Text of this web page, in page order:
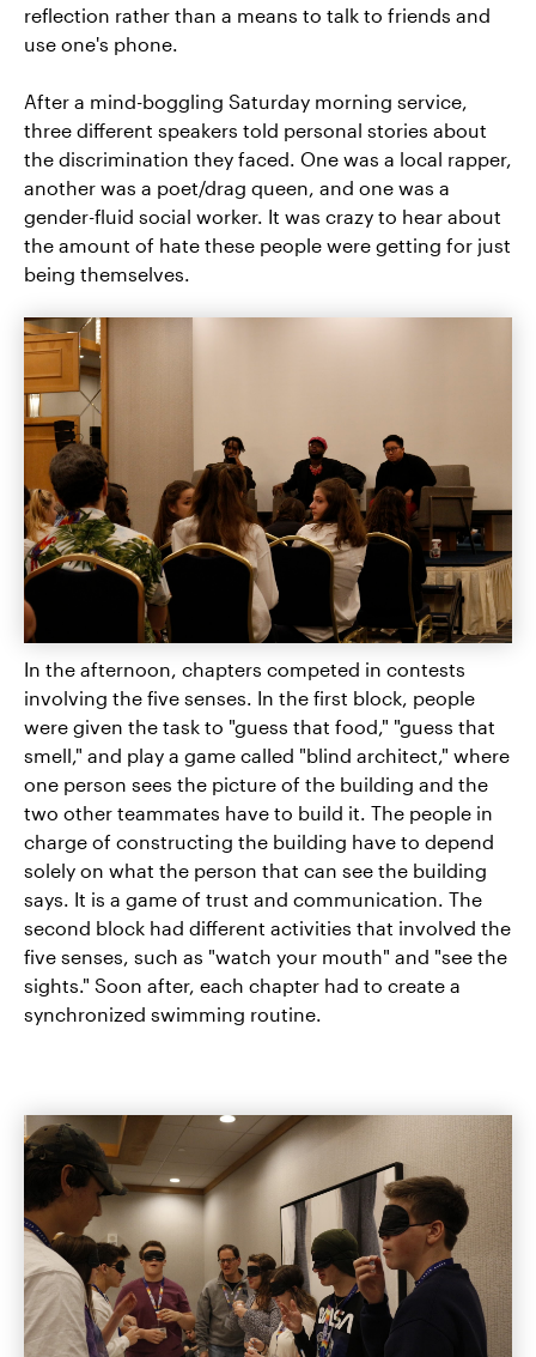
reflection rather than a means to talk to friends and
use one's phone.
After a mind-boggling Saturday morning service,
three different speakers told personal stories about
the discrimination they faced. One was a local rapper,
another was a poet/drag queen, and one was a
gender-fluid social worker. It was crazy to hear about
the amount of hate these people were getting for just
being themselves.
In the afternoon, chapters competed in contests
involving the five senses. In the first block, people
were given the task to "guess that food," "guess that
smell," and play a game called "blind architect," where
one person sees the picture of the building and the
two other teammates have to build it. The people in
charge of constructing the building have to depend
solely on what the person that can see the building
says. It is a game of trust and communication. The
second block had different activities that involved the
five senses, such as "watch your mouth" and "see the
sights." Soon after, each chapter had to create a
synchronized swimming routine.